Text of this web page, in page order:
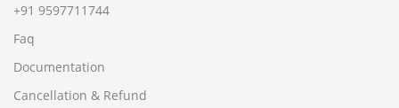
+91 9597711744
Faq
Documentation
Cancellation & Refund